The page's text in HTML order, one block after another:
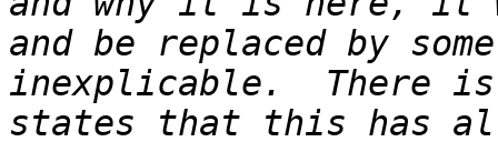
and be replaced by
inexplicable.  There is